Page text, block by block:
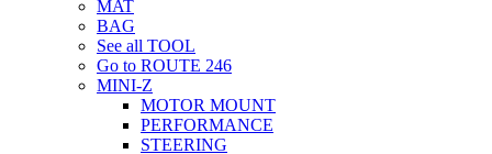
MAT
BAG
See all TOOL
Go to ROUTE 246
MINI-Z
MOTOR MOUNT
PERFORMANCE
STEERING